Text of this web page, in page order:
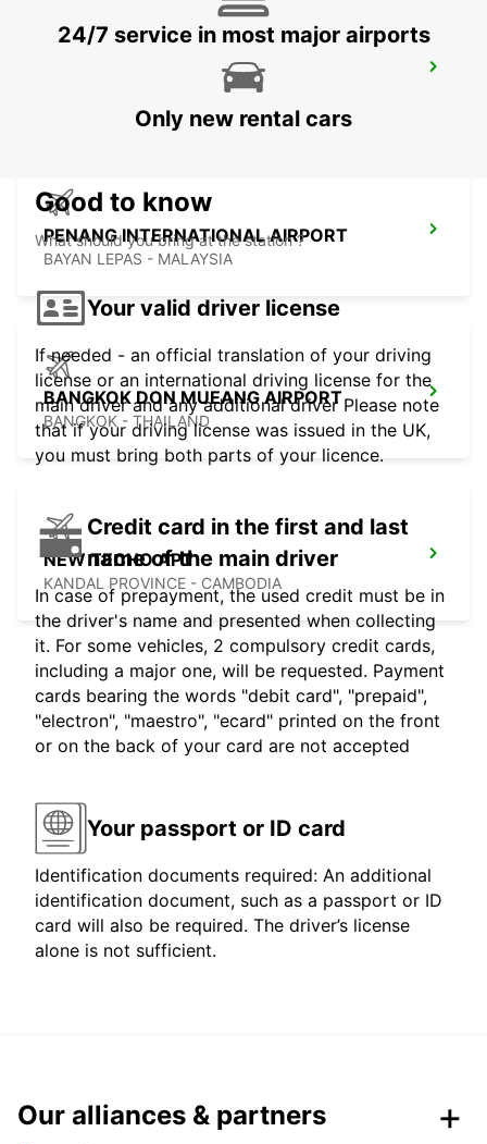
BANGKOK RAMA 9 TC GREEN
PENANG INTERNATIONAL AIRPORT
BAYAN LEPAS - MALAYSIA
BANGKOK DON MUEANG AIRPORT
BANGKOK - THAILAND
NEW TECHO APT
KANDAL PROVINCE - CAMBODIA
24/7 service in most major airports
Only new rental cars
Good to know
What should you bring at the station ?
Your valid driver license
If needed - an official translation of your driving
license or an international driving license for the
main driver and any additional driver Please note
that if your driving license was issued in the UK,
you must bring both parts of your licence.
Credit card in the first and last
name of the main driver
In case of prepayment, the used credit must be in
the driver's name and presented when collecting
it. For some vehicles, 2 compulsory credit cards,
including a major one, will be requested. Payment
cards bearing the words "debit card", "prepaid",
"electron", "maestro", "ecard" printed on the front
or on the back of your card are not accepted
Your passport or ID card
Identification documents required: An additional
identification document, such as a passport or ID
card will also be required. The driver’s license
alone is not sufficient.
Our alliances & partners